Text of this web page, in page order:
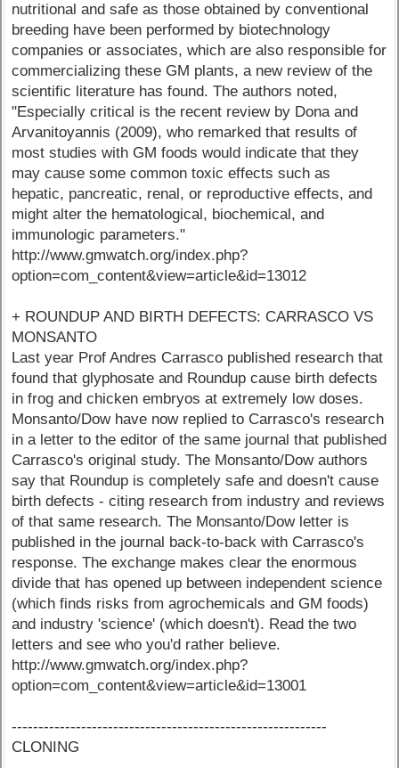
nutritional and safe as those obtained by conventional
breeding have been performed by biotechnology
companies or associates, which are also responsible for
commercializing these GM plants, a new review of the
scientific literature has found. The authors noted,
"Especially critical is the recent review by Dona and
Arvanitoyannis (2009), who remarked that results of
most studies with GM foods would indicate that they
may cause some common toxic effects such as
hepatic, pancreatic, renal, or reproductive effects, and
might alter the hematological, biochemical, and
immunologic parameters."
http://www.gmwatch.org/index.php?
option=com_content&view=article&id=13012
+ ROUNDUP AND BIRTH DEFECTS: CARRASCO VS
MONSANTO
Last year Prof Andres Carrasco published research that
found that glyphosate and Roundup cause birth defects
in frog and chicken embryos at extremely low doses.
Monsanto/Dow have now replied to Carrasco's research
in a letter to the editor of the same journal that published
Carrasco's original study. The Monsanto/Dow authors
say that Roundup is completely safe and doesn't cause
birth defects - citing research from industry and reviews
of that same research. The Monsanto/Dow letter is
published in the journal back-to-back with Carrasco's
response. The exchange makes clear the enormous
divide that has opened up between independent science
(which finds risks from agrochemicals and GM foods)
and industry 'science' (which doesn't). Read the two
letters and see who you'd rather believe.
http://www.gmwatch.org/index.php?
option=com_content&view=article&id=13001
-----------------------------------------------------------
CLONING